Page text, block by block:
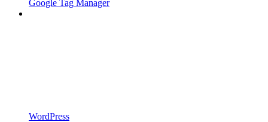
Google Tag Manager
WordPress